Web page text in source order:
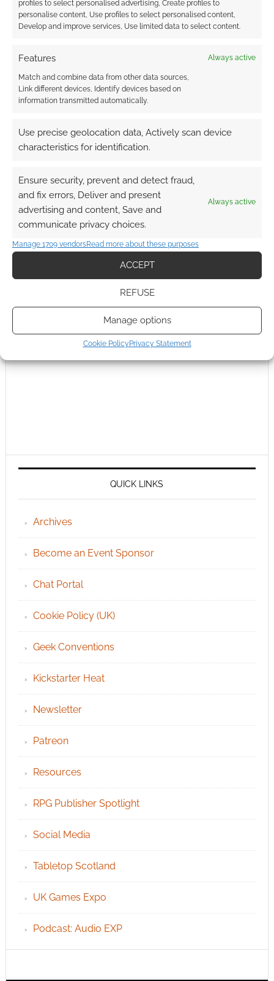
profiles to select personalised advertising, Create profiles to
personalise content, Use profiles to select personalised content,
Develop and improve services, Use limited data to select content.
Features Always active
Match and combine data from other data sources,
Link different devices, Identify devices based on
information transmitted automatically.
Use precise geolocation data, Actively scan device
characteristics for identification.
Ensure security, prevent and detect fraud,
and fix errors, Deliver and present
advertising and content, Save and
communicate privacy choices.
Always active
Manage 1709 vendorsRead more about these purposes
ACCEPT
REFUSE
Manage options
Cookie PolicyPrivacy Statement
QUICK LINKS
Archives
Become an Event Sponsor
Chat Portal
Cookie Policy (UK)
Geek Conventions
Kickstarter Heat
Newsletter
Patreon
Resources
RPG Publisher Spotlight
Social Media
Tabletop Scotland
UK Games Expo
Podcast: Audio EXP